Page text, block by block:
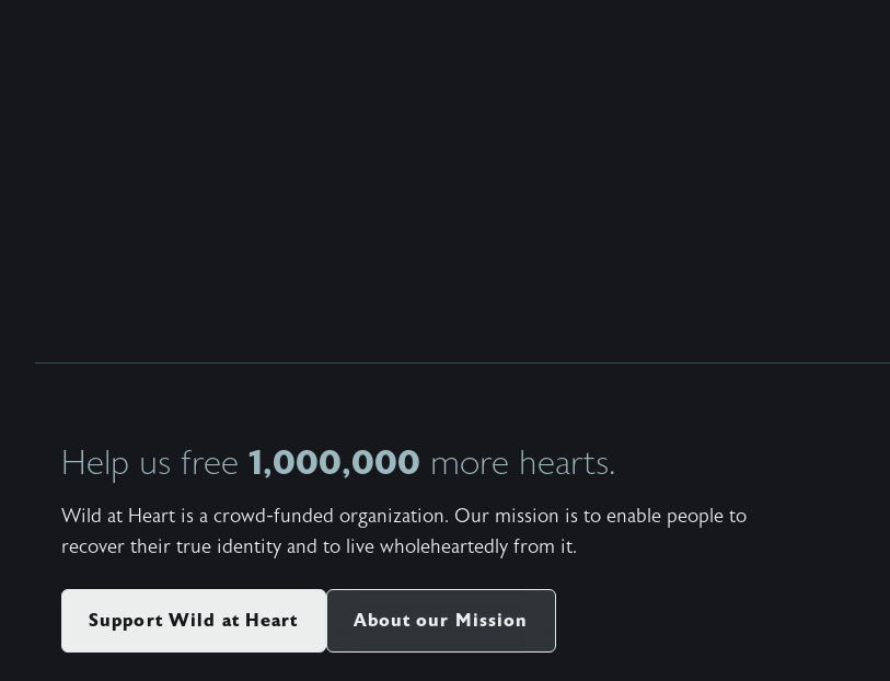
Help us free 1,000,000 more hearts.
Wild at Heart is a crowd-funded organization. Our mission is to enable people to
recover their true identity and to live wholeheartedly from it.
Support Wild at Heart About our Mission